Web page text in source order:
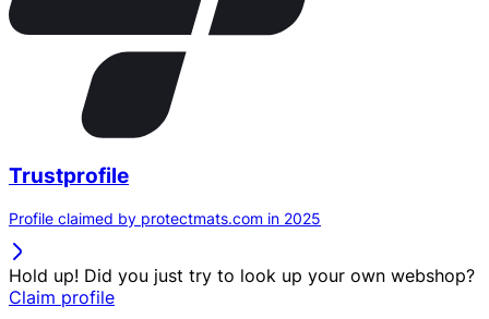
Trustprofile
Profile claimed by protectmats.com in 2025
Hold up! Did you just try to look up your own webshop?
Claim profile